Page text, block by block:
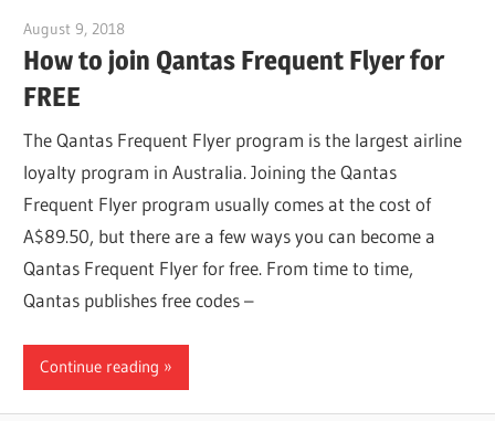
August 9, 2018
How to join Qantas Frequent Flyer for
FREE
The Qantas Frequent Flyer program is the largest airline
loyalty program in Australia. Joining the Qantas
Frequent Flyer program usually comes at the cost of
A$89.50, but there are a few ways you can become a
Qantas Frequent Flyer for free. From time to time,
Qantas publishes free codes –
Continue reading